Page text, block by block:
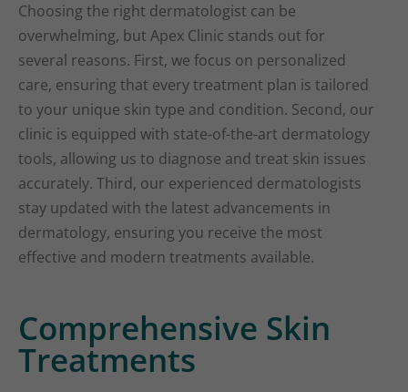
Choosing the right dermatologist can be
overwhelming, but Apex Clinic stands out for
several reasons. First, we focus on personalized
care, ensuring that every treatment plan is tailored
to your unique skin type and condition. Second, our
clinic is equipped with state-of-the-art dermatology
tools, allowing us to diagnose and treat skin issues
accurately. Third, our experienced dermatologists
stay updated with the latest advancements in
dermatology, ensuring you receive the most
effective and modern treatments available.
Comprehensive Skin
Treatments